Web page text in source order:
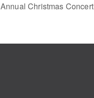
Annual Christmas Concert